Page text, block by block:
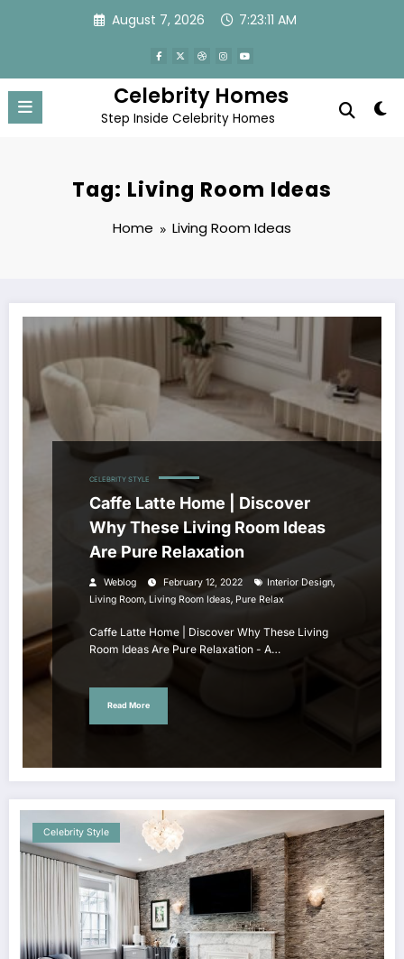
August 7, 2026 7:23:12 AM
Celebrity Homes
Step Inside Celebrity Homes
Tag: Living Room Ideas
Home Living Room Ideas
CELEBRITY STYLE
Caffe Latte Home | Discover
Why These Living Room Ideas
Are Pure Relaxation
Weblog February 12, 2022 Interior Design,
Living Room, Living Room Ideas, Pure Relax
Caffe Latte Home | Discover Why These Living
Room Ideas Are Pure Relaxation - A…
Read More
Celebrity Style